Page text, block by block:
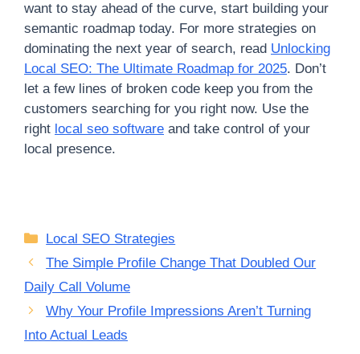
want to stay ahead of the curve, start building your
semantic roadmap today. For more strategies on
dominating the next year of search, read Unlocking
Local SEO: The Ultimate Roadmap for 2025. Don’t
let a few lines of broken code keep you from the
customers searching for you right now. Use the
right local seo software and take control of your
local presence.
Categories
Local SEO Strategies
The Simple Profile Change That Doubled Our
Daily Call Volume
Why Your Profile Impressions Aren’t Turning
Into Actual Leads